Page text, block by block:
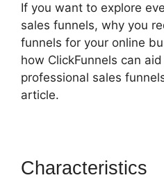
If you want to explore
sales funnels, why you
funnels for your online
how ClickFunnels can
professional sales
article.
Characteristics